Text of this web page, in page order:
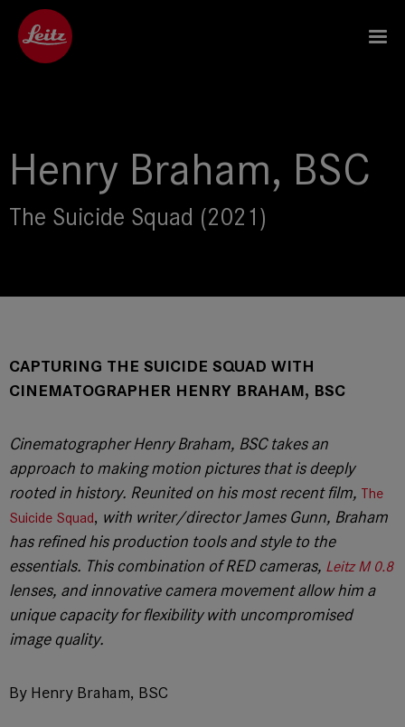
Henry Braham, BSC
The Suicide Squad (2021)
CAPTURING THE SUICIDE SQUAD WITH
CINEMATOGRAPHER HENRY BRAHAM, BSC
Cinematographer Henry Braham, BSC takes an
approach to making motion pictures that is deeply
rooted in history. Reunited on his most recent film, The
Suicide Squad, with writer/director James Gunn, Braham
has refined his production tools and style to the
essentials. This combination of RED cameras, Leitz M 0.8
lenses, and innovative camera movement allow him a
unique capacity for flexibility with uncompromised
image quality.
By Henry Braham, BSC